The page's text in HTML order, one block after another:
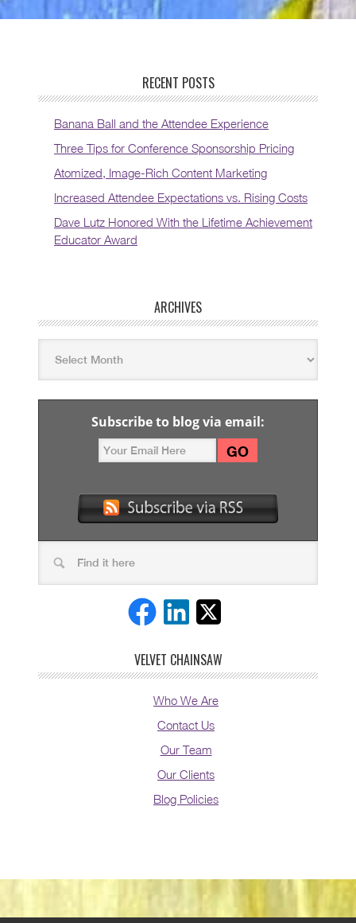
RECENT POSTS
Banana Ball and the Attendee Experience
Three Tips for Conference Sponsorship Pricing
Atomized, Image-Rich Content Marketing
Increased Attendee Expectations vs. Rising Costs
Dave Lutz Honored With the Lifetime Achievement
Educator Award
ARCHIVES
Subscribe to blog via email:
VELVET CHAINSAW
Who We Are
Contact Us
Our Team
Our Clients
Blog Policies